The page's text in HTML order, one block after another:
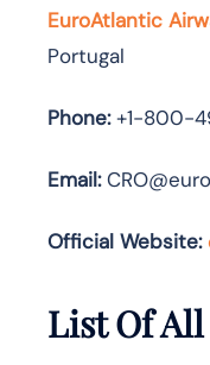
EuroAtlantic
Portugal
Phone:+1-800-
Email:
Official Website:
List Of